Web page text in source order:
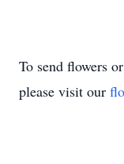
To send flowers
please visit our